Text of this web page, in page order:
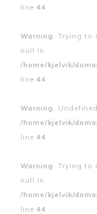
line 44
Warning : Trying to
null in
/home/kjelvik/
line 44
Warning :
/home/kjelvik/
line 44
Warning : Trying to
null in
/home/kjelvik/
line 44